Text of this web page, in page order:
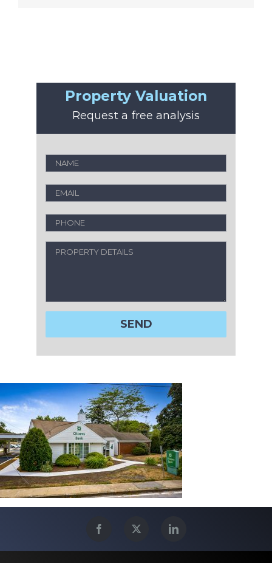
Property Valuation
Request a free analysis